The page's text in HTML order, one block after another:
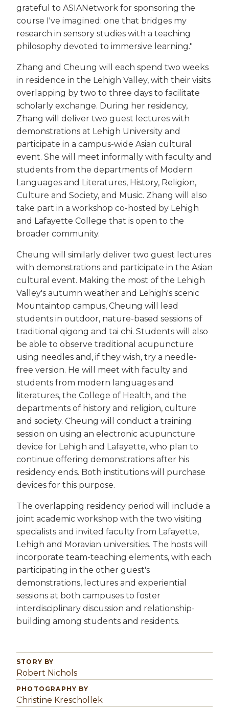
grateful to ASIANetwork for sponsoring the
course I've imagined: one that bridges my
research in sensory studies with a teaching
philosophy devoted to immersive learning."
Zhang and Cheung will each spend two weeks
in residence in the Lehigh Valley, with their visits
overlapping by two to three days to facilitate
scholarly exchange. During her residency,
Zhang will deliver two guest lectures with
demonstrations at Lehigh University and
participate in a campus-wide Asian cultural
event. She will meet informally with faculty and
students from the departments of Modern
Languages and Literatures, History, Religion,
Culture and Society, and Music. Zhang will also
take part in a workshop co-hosted by Lehigh
and Lafayette College that is open to the
broader community.
Cheung will similarly deliver two guest lectures
with demonstrations and participate in the Asian
cultural event. Making the most of the Lehigh
Valley's autumn weather and Lehigh's scenic
Mountaintop campus, Cheung will lead
students in outdoor, nature-based sessions of
traditional qigong and tai chi. Students will also
be able to observe traditional acupuncture
using needles and, if they wish, try a needle-
free version. He will meet with faculty and
students from modern languages and
literatures, the College of Health, and the
departments of history and religion, culture
and society. Cheung will conduct a training
session on using an electronic acupuncture
device for Lehigh and Lafayette, who plan to
continue offering demonstrations after his
residency ends. Both institutions will purchase
devices for this purpose.
The overlapping residency period will include a
joint academic workshop with the two visiting
specialists and invited faculty from Lafayette,
Lehigh and Moravian universities. The hosts will
incorporate team-teaching elements, with each
participating in the other guest's
demonstrations, lectures and experiential
sessions at both campuses to foster
interdisciplinary discussion and relationship-
building among students and residents.
STORY BY
Robert Nichols
PHOTOGRAPHY BY
Christine Kreschollek